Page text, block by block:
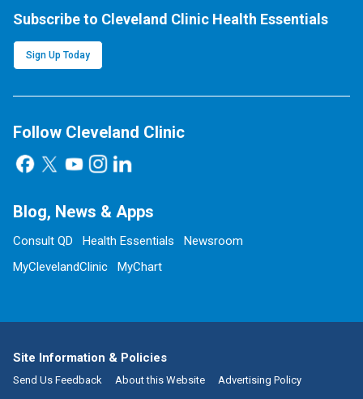
Subscribe to Cleveland Clinic Health Essentials
Sign Up Today
Follow Cleveland Clinic
Blog, News & Apps
Consult QD Health Essentials
Newsroom
MyClevelandClinic
MyChart
Site Information & Policies
Send Us Feedback About this Website Advertising Policy